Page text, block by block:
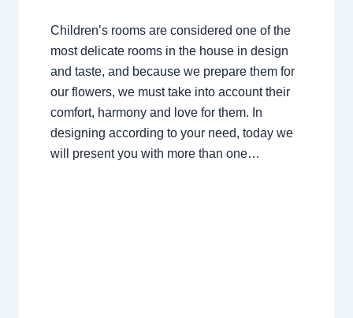
Children’s rooms are considered one of the
most delicate rooms in the house in design
and taste, and because we prepare them for
our flowers, we must take into account their
comfort, harmony and love for them. In
designing according to your need, today we
will present you with more than one…